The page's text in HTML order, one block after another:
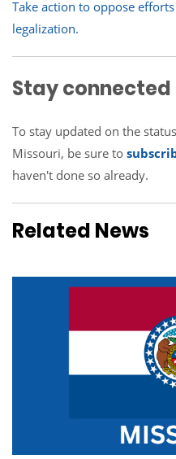
Take action to oppose
legalization.
Stay connected
To stay updated on the
Missouri, be sure to
haven't done so already.
Related News